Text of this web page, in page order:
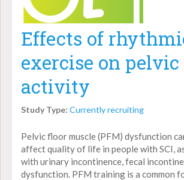
Effects of
exercise on
activity
Study Type: Currently recruiting
Pelvic floor muscle (PFM) dysfunction
affect quality of life in people with SCI,
with urinary incontinence, fecal
dysfunction. PFM training is a common